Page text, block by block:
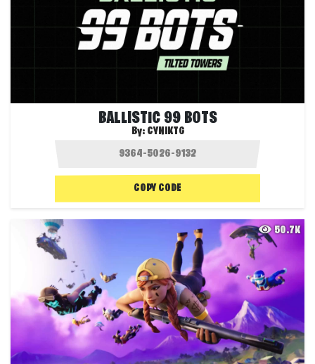
BALLISTIC 99 BOTS
By: CYNIKTG
COPY CODE
50.7K